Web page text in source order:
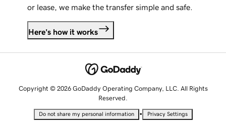
or lease, we make the transfer simple and safe.
Here's how it works
Copyright © 2026 GoDaddy Operating Company, LLC. All Rights
Reserved.
Do not share my personal information • Privacy Settings